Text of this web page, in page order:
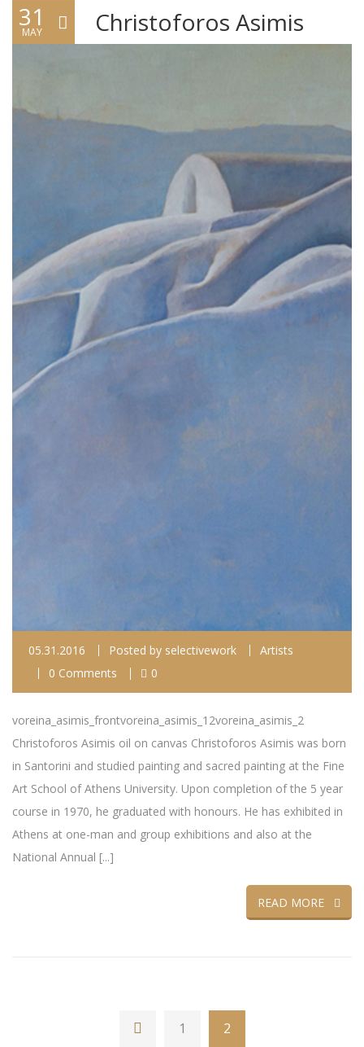
31
MAY Christoforos Asimis
05.31.2016 Posted by selectivework
Artists
0 Comments
0
voreina_asimis_frontvoreina_asimis_12voreina_asimis_2
Christoforos Asimis oil on canvas Christoforos Asimis was born
in Santorini and studied painting and sacred painting at the Fine
Art School of Athens University. Upon completion of the 5 year
course in 1970, he graduated with honours. He has exhibited in
Athens at one-man and group exhibitions and also at the
National Annual [...]
READ MORE
1 2